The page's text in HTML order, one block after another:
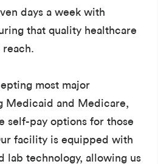
days a week with
that quality healthcare
reach.
most major
Medicaid and Medicare,
self-pay options for those
facility is equipped with
lab technology, allowing us